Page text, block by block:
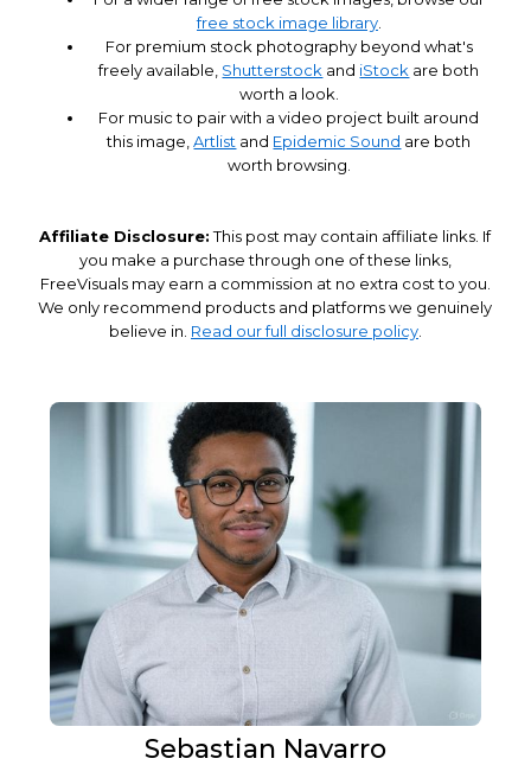
free stock image library.
For premium stock photography beyond what's
freely available, Shutterstock and iStock are both
worth a look.
For music to pair with a video project built around
this image,Artlist and Epidemic Sound are both
worth browsing.
Affiliate Disclosure:This post may contain affiliate links. If
you make a purchase through one of these links,
FreeVisuals may earn a commission at no extra cost to you.
We only recommend products and platforms we genuinely
believe in. Read our full disclosure policy.
Sebastian Navarro